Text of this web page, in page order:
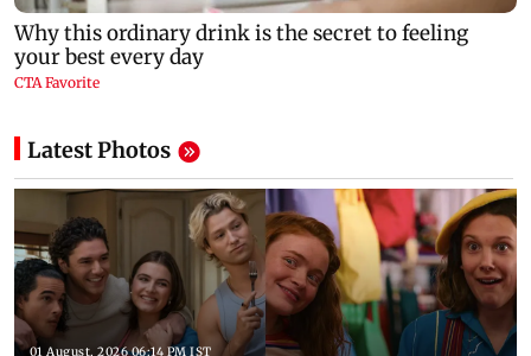
Latest Photos
01 August, 2026 06:14 PM IST